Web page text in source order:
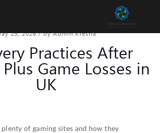
23, 2026/ by Admin Kresna
Practices After
Game Losses in
UK
of gaming sites and how they